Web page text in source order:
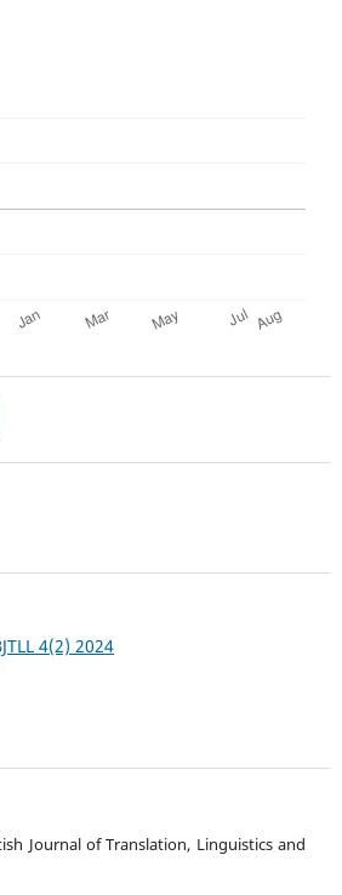
4(2) 2024
Journal of Translation, Linguistics and